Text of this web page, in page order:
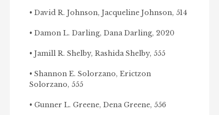
• David R. Johnson, Jacqueline Johnson, 514
• Damon L. Darling, Dana Darling, 2020
• Jamill R. Shelby, Rashida Shelby, 555
• Shannon E. Solorzano, Erictzon
Solorzano, 555
• Gunner L. Greene, Dena Greene, 556